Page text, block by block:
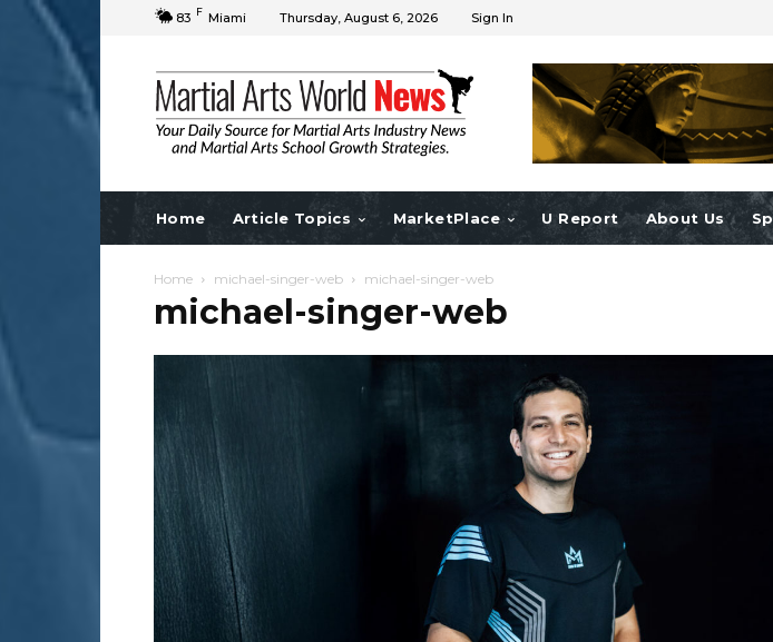
83 F Miami Thursday, August 6, 2026 Sign In
Home Article Topics MarketPlace U Report About Us
Home michael-singer-web michael-singer-web
michael-singer-web